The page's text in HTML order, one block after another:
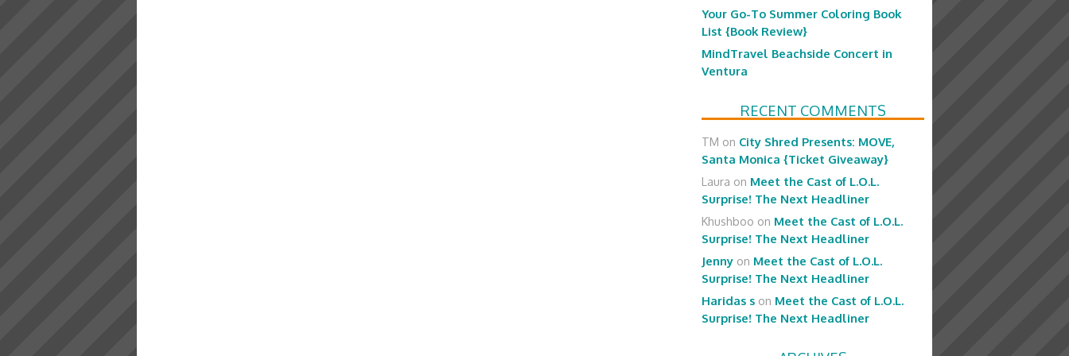
Your Go-To Summer Coloring Book
List {Book Review}
MindTravel Beachside Concert in
Ventura
RECENT COMMENTS
TM on City Shred Presents: MOVE,
Santa Monica {Ticket Giveaway}
Laura on Meet the Cast of L.O.L.
Surprise! The Next Headliner
Khushboo on Meet the Cast of L.O.L.
Surprise! The Next Headliner
Jenny on Meet the Cast of L.O.L.
Surprise! The Next Headliner
Haridas s on Meet the Cast of L.O.L.
Surprise! The Next Headliner